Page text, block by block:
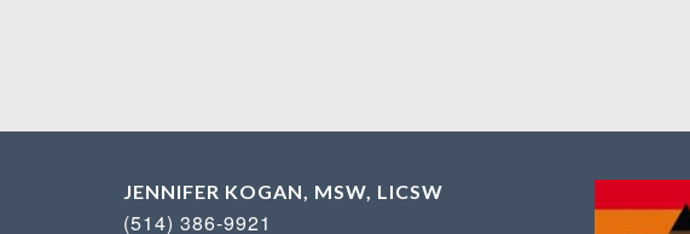
JENNIFER KOGAN, MSW, LICSW
(514) 386-9921